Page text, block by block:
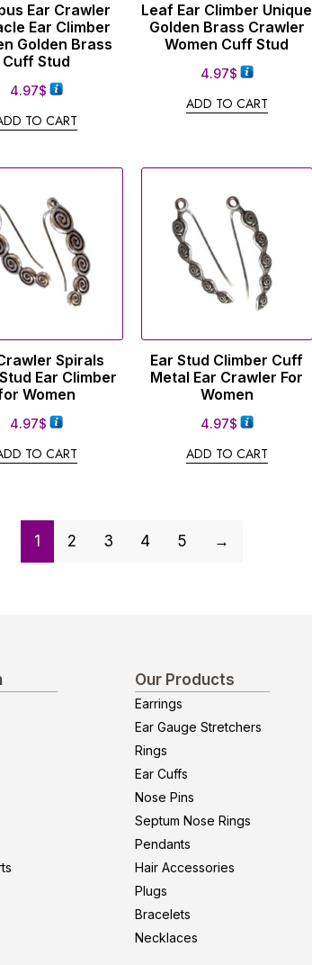
Ear Crawler
Ear Climber
Golden Brass
Cuff Stud
4.97$
TO CART
Leaf Ear Climber Unique
Golden Brass Crawler
Women Cuff Stud
4.97$
ADD TO CART
Spirals
Ear Climber
Women
4.97$
TO CART
Ear Stud Climber Cuff
Metal Ear Crawler For
Women
4.97$
ADD TO CART
1 2 3 4 5 →
Our Products
Earrings
Ear Gauge Stretchers
Rings
Ear Cuffs
Nose Pins
Septum Nose Rings
Pendants
Hair Accessories
Plugs
Bracelets
Necklaces